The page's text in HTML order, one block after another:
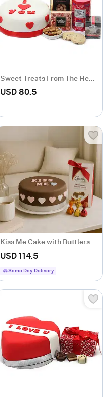
USD 80.5
USD 114.5
Same Day Delivery